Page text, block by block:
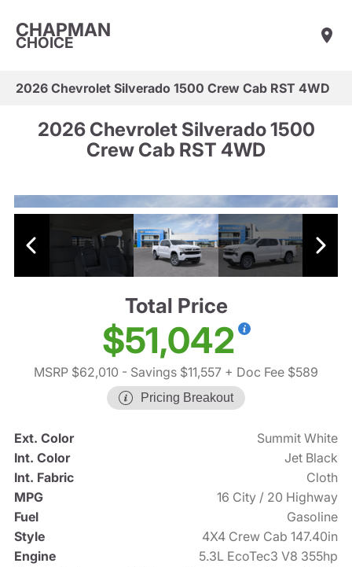
CHAPMAN
CHOICE
2026 Chevrolet Silverado 1500 Crew Cab RST 4WD
2026 Chevrolet Silverado 1500
Crew Cab RST 4WD
Total Price
$51,042
MSRP $62,010 - Savings $11,557 + Doc Fee $589
Pricing Breakout
Ext. Color
Summit White
Int. Color
Jet Black
Int. Fabric
Cloth
MPG
16 City / 20 Highway
Fuel
Gasoline
Style
4X4 Crew Cab 147.40in
Engine
5.3L EcoTec3 V8 355hp